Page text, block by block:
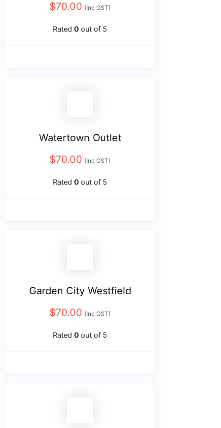
$70.00 (Inc GST)
Rated 0 out of 5
Watertown Outlet
$70.00 (Inc GST)
Rated 0 out of 5
Garden City Westfield
$70.00 (Inc GST)
Rated 0 out of 5